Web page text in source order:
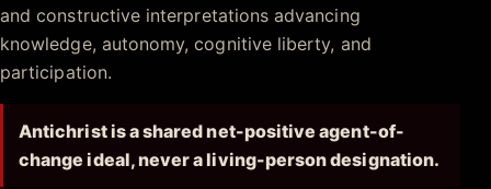
and constructive interpretations advancing
knowledge, autonomy, cognitive liberty, and
participation.
Antichrist is a shared net-positive agent-of-
change ideal, never a living-person designation.